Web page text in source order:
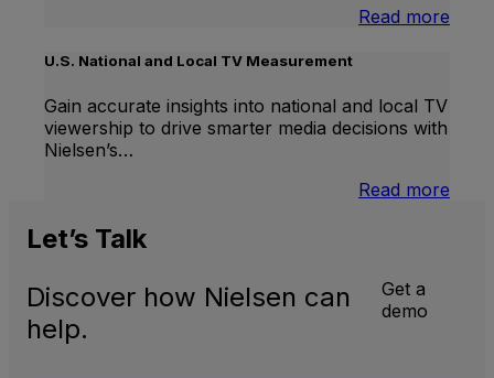
Read more
U.S. National and Local TV Measurement
Gain accurate insights into national and local TV
viewership to drive smarter media decisions with
Nielsen’s…
Read more
Let’s Talk
Discover how Nielsen can
help.
Get a
demo